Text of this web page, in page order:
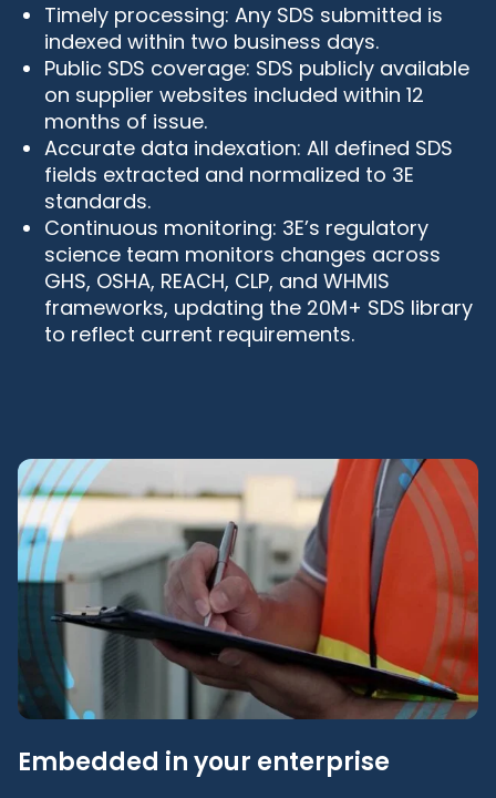
Timely processing: Any SDS submitted is
indexed within two business days.
Public SDS coverage: SDS publicly available
on supplier websites included within 12
months of issue.
Accurate data indexation: All defined SDS
fields extracted and normalized to 3E
standards.
Continuous monitoring: 3E’s regulatory
science team monitors changes across
GHS, OSHA, REACH, CLP, and WHMIS
frameworks, updating the 20M+ SDS library
to reflect current requirements.
Embedded in your enterprise